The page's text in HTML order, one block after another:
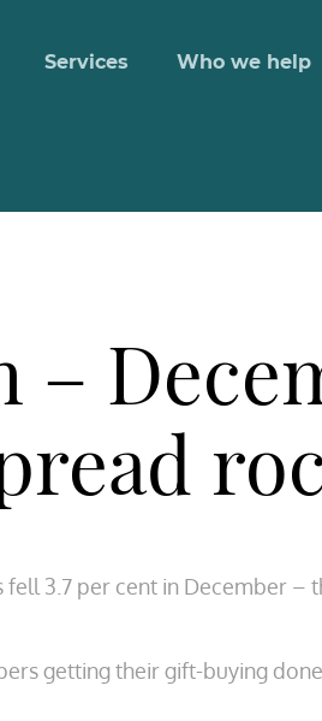
Services Who we help
–
3.7 per cent in December
getting their gift-buying